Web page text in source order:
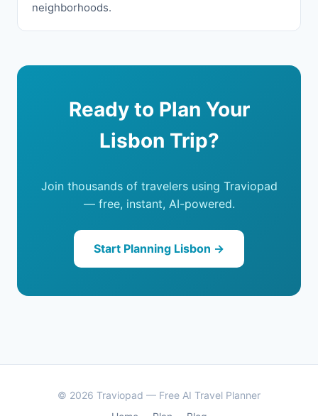
neighborhoods.
Ready to Plan Your
Lisbon Trip?
Join thousands of travelers using Traviopad
— free, instant, AI-powered.
Start Planning Lisbon →
© 2026 Traviopad — Free AI Travel Planner